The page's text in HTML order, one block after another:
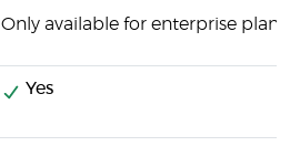
Only available for enterprise plans
Yes